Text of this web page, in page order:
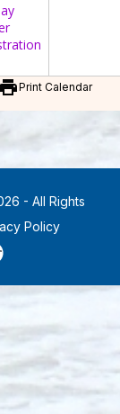
printPrint Calendar
- All Rights
Policy